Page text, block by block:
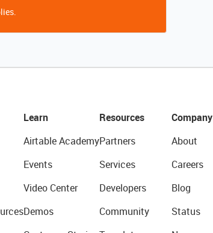
Learn
Airtable Academy
Events
Video Center
Demos
Resources
Partners
Services
Developers
Community
Company
About
Careers
Blog
Status